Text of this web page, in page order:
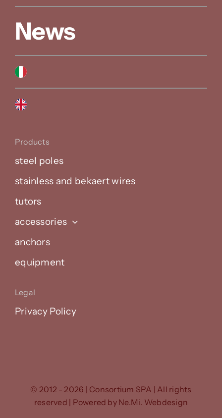
News
Products
steel poles
stainless and bekaert wires
tutors
accessories
anchors
equipment
Legal
Privacy Policy
© 2012 - 2026 | Consortium SPA | All rights
reserved | Powered by Ne.Mi. Webdesign